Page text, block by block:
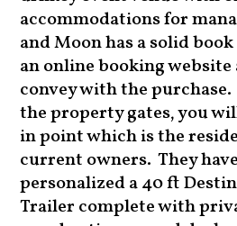
accommodations for
and Moon has a solid
an online booking
convey with the
the property gates, you
in point which is the
current owners. They
personalized a 40 ft
Trailer complete with